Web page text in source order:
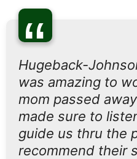
“
Hugeback-
was amazing to
mom passed
made sure to
guide us thru the
recommend their